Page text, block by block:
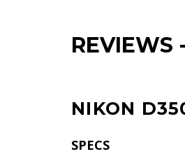
REVIEWS -
NIKON
SPECS